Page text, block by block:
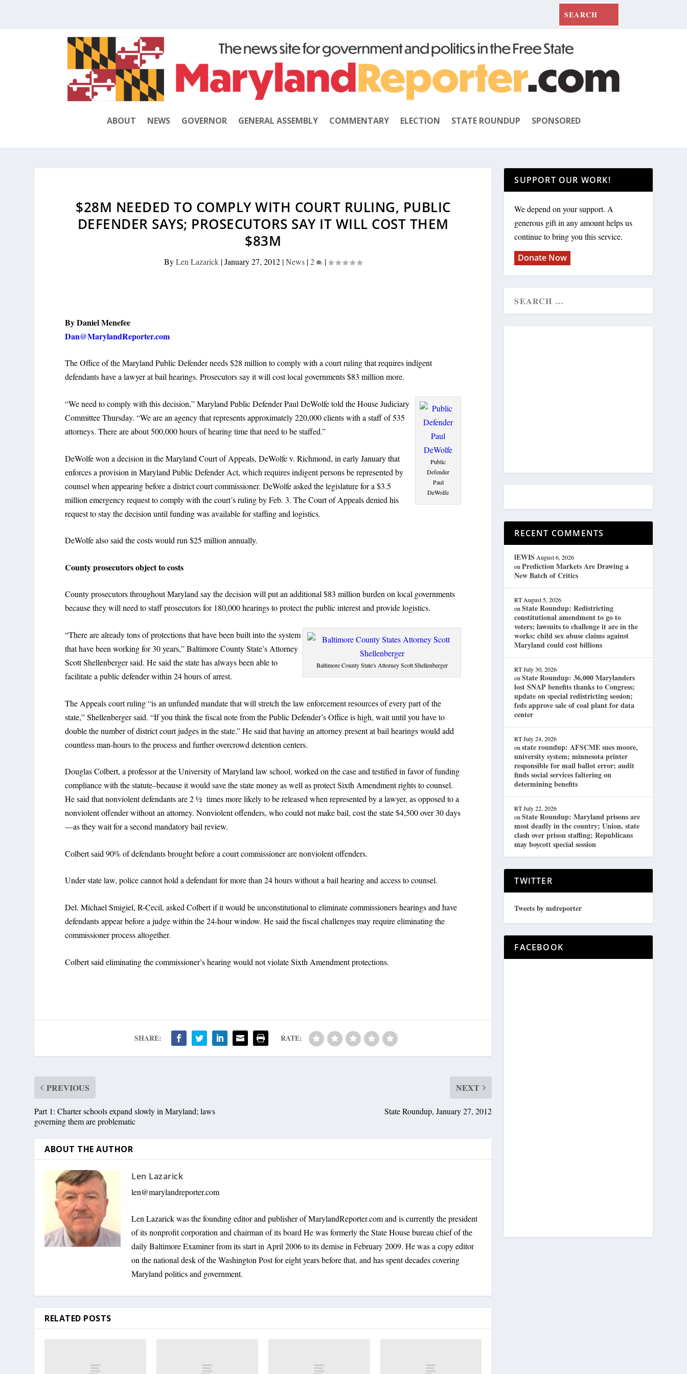
ABOUT NEWS GOVERNOR GENERAL ASSEMBLY COMMENTARY ELECTION STATE ROUNDUP SPONSORED
$28M NEEDED TO COMPLY WITH COURT RULING, PUBLIC
DEFENDER SAYS; PROSECUTORS SAY IT WILL COST THEM
$83M
ByLen Lazarick |January 27, 2012 |News |2 |
By Daniel Menefee
Dan@MarylandReporter.com
The Office of the Maryland Public Defender needs $28 million to comply with a court ruling that requires indigent
defendants have a lawyer at bail hearings. Prosecutors say it will cost local governments $83 million more.
Public
Defender
Paul
DeWolfe
“We need to comply with this decision,” Maryland Public Defender Paul DeWolfe told the House Judiciary
Committee Thursday. “We are an agency that represents approximately 220,000 clients with a staff of 535
attorneys. There are about 500,000 hours of hearing time that need to be staffed.”
DeWolfe won a decision in the Maryland Court of Appeals, DeWolfe v. Richmond, in early January that
enforces a provision in Maryland Public Defender Act, which requires indigent persons be represented by
counsel when appearing before a district court commissioner. DeWolfe asked the legislature for a $3.5
million emergency request to comply with the court’s ruling by Feb. 3. The Court of Appeals denied his
request to stay the decision until funding was available for staffing and logistics.
DeWolfe also said the costs would run $25 million annually.
County prosecutors object to costs
County prosecutors throughout Maryland say the decision will put an additional $83 million burden on local governments
because they will need to staff prosecutors for 180,000 hearings to protect the public interest and provide logistics.
Baltimore County State's Attorney Scott Shellenberger
“There are already tons of protections that have been built into the system
that have been working for 30 years,” Baltimore County State’s Attorney
Scott Shellenberger said. He said the state has always been able to
facilitate a public defender within 24 hours of arrest.
The Appeals court ruling “is an unfunded mandate that will stretch the law enforcement resources of every part of the
state,” Shellenberger said. “If you think the fiscal note from the Public Defender’s Office is high, wait until you have to
double the number of district court judges in the state.” He said that having an attorney present at bail hearings would add
countless man-hours to the process and further overcrowd detention centers.
Douglas Colbert, a professor at the University of Maryland law school, worked on the case and testified in favor of funding
compliance with the statute–because it would save the state money as well as protect Sixth Amendment rights to counsel.
He said that nonviolent defendants are 2 ½ times more likely to be released when represented by a lawyer, as opposed to a
nonviolent offender without an attorney. Nonviolent offenders, who could not make bail, cost the state $4,500 over 30 days
—as they wait for a second mandatory bail review.
Colbert said 90% of defendants brought before a court commissioner are nonviolent offenders.
Under state law, police cannot hold a defendant for more than 24 hours without a bail hearing and access to counsel.
Del. Michael Smigiel, R-Cecil, asked Colbert if it would be unconstitutional to eliminate commissioners hearings and have
defendants appear before a judge within the 24-hour window. He said the fiscal challenges may require eliminating the
commissioner process altogether.
Colbert said eliminating the commissioner’s hearing would not violate Sixth Amendment protections.
SHARE: RATE:
PREVIOUS
Part 1: Charter schools expand slowly in Maryland; laws
governing them are problematic
NEXT
State Roundup, January 27, 2012
ABOUT THE AUTHOR
Len Lazarick
len@marylandreporter.com
Len Lazarick was the founding editor and publisher of MarylandReporter.com and is currently the president
of its nonprofit corporation and chairman of its board He was formerly the State House bureau chief of the
daily Baltimore Examiner from its start in April 2006 to its demise in February 2009. He was a copy editor
on the national desk of the Washington Post for eight years before that, and has spent decades covering
Maryland politics and government.
RELATED POSTS
SUPPORT OUR WORK!
We depend on your support. A
generous gift in any amount helps us
continue to bring you this service.
Donate Now
RECENT COMMENTS
lEWIS August 6, 2026
onPrediction Markets Are Drawing a
New Batch of Critics
RT August 5, 2026
onState Roundup: Redistricting
constitutional amendment to go to
voters; lawsuits to challenge it are in the
works; child sex abuse claims against
Maryland could cost billions
RT July 30, 2026
onState Roundup: 36,000 Marylanders
lost SNAP benefits thanks to Congress;
update on special redistricting session;
feds approve sale of coal plant for data
center
RT July 24, 2026
onstate roundup: AFSCME sues moore,
university system; minnesota printer
responsible for mail ballot error; audit
finds social services faltering on
determining benefits
RT July 22, 2026
onState Roundup: Maryland prisons are
most deadly in the country; Union, state
clash over prison staffing; Republicans
may boycott special session
TWITTER
Tweets by mdreporter
FACEBOOK